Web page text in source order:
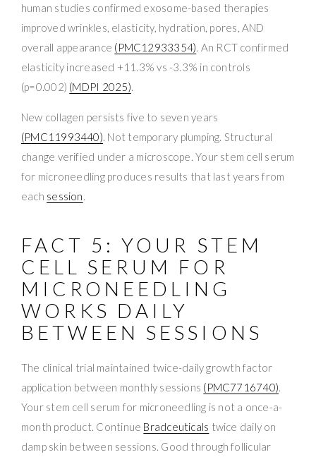
human studies confirmed exosome-based therapies
improved wrinkles, elasticity, hydration, pores, AND
overall appearance (PMC12933354). An RCT confirmed
elasticity increased +11.3% vs -3.3% in controls
(p=0.002) (MDPI 2025).
New collagen persists five to seven years
(PMC11993440). Not temporary plumping. Structural
change verified under a microscope. Your stem cell serum
for microneedling produces results that last years from
each session.
FACT 5: YOUR STEM
CELL SERUM FOR
MICRONEEDLING
WORKS DAILY
BETWEEN SESSIONS
The clinical trial maintained twice-daily growth factor
application between monthly sessions (PMC7716740).
Your stem cell serum for microneedling is not a once-a-
month product. Continue Bradceuticals twice daily on
damp skin between sessions. Good through follicular